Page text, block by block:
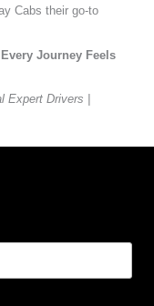
Cabs their go-to
Journey Feels
Drivers |